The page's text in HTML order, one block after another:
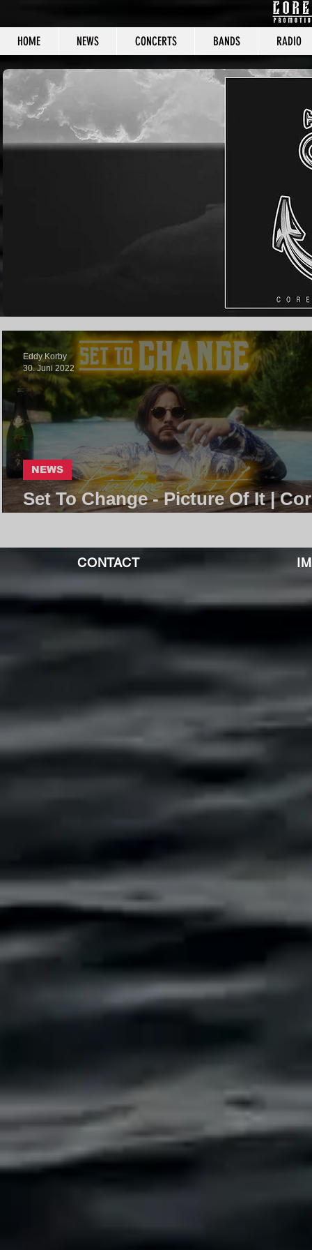
HOME NEWS CONCERTS BANDS RADIO
CORE
Set To Change - Picture Of It |
NEWS
Eddy Korby
30. Juni 2022
CONTACT